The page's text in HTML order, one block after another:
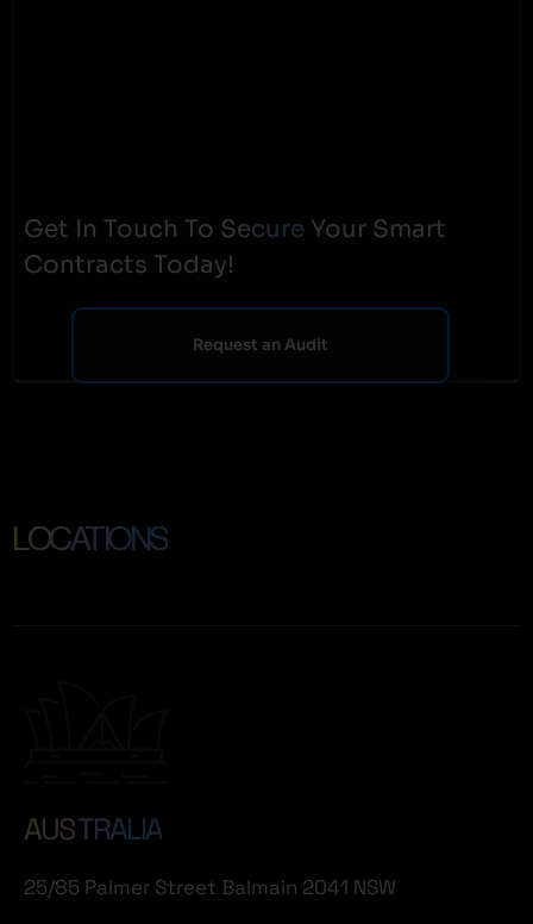
Get In Touch To Secure Your Smart
Contracts Today!
Request an Audit
LOCATIONS
AUS TRALIA
25/85 Palmer Street Balmain 2041 NSW